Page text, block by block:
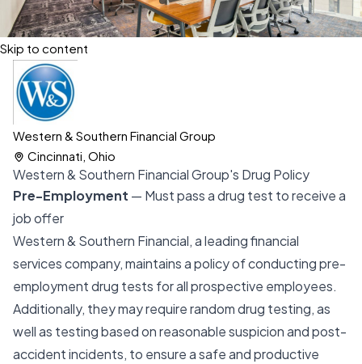
Skip to content
Western & Southern Financial Group
Cincinnati, Ohio
Western & Southern Financial Group's Drug Policy
Pre-Employment — Must pass a drug test to receive a
job offer
Western & Southern Financial, a leading financial
services company, maintains a policy of conducting pre-
employment drug tests for all prospective employees.
Additionally, they may require random drug testing, as
well as testing based on reasonable suspicion and post-
accident incidents, to ensure a safe and productive